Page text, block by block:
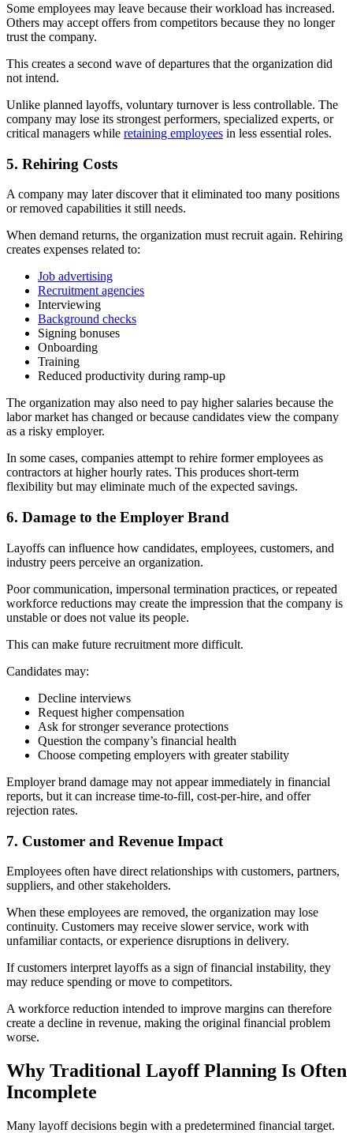
Some employees may leave because their workload has increased.
Others may accept offers from competitors because they no longer
trust the company.
This creates a second wave of departures that the organization did
not intend.
Unlike planned layoffs, voluntary turnover is less controllable. The
company may lose its strongest performers, specialized experts, or
critical managers while retaining employees in less essential roles.
5. Rehiring Costs
A company may later discover that it eliminated too many positions
or removed capabilities it still needs.
When demand returns, the organization must recruit again. Rehiring
creates expenses related to:
Job advertising
Recruitment agencies
Interviewing
Background checks
Signing bonuses
Onboarding
Training
Reduced productivity during ramp-up
The organization may also need to pay higher salaries because the
labor market has changed or because candidates view the company
as a risky employer.
In some cases, companies attempt to rehire former employees as
contractors at higher hourly rates. This produces short-term
flexibility but may eliminate much of the expected savings.
6. Damage to the Employer Brand
Layoffs can influence how candidates, employees, customers, and
industry peers perceive an organization.
Poor communication, impersonal termination practices, or repeated
workforce reductions may create the impression that the company is
unstable or does not value its people.
This can make future recruitment more difficult.
Candidates may:
Decline interviews
Request higher compensation
Ask for stronger severance protections
Question the company’s financial health
Choose competing employers with greater stability
Employer brand damage may not appear immediately in financial
reports, but it can increase time-to-fill, cost-per-hire, and offer
rejection rates.
7. Customer and Revenue Impact
Employees often have direct relationships with customers, partners,
suppliers, and other stakeholders.
When these employees are removed, the organization may lose
continuity. Customers may receive slower service, work with
unfamiliar contacts, or experience disruptions in delivery.
If customers interpret layoffs as a sign of financial instability, they
may reduce spending or move to competitors.
A workforce reduction intended to improve margins can therefore
create a decline in revenue, making the original financial problem
worse.
Why Traditional Layoff Planning Is Often
Incomplete
Many layoff decisions begin with a predetermined financial target.